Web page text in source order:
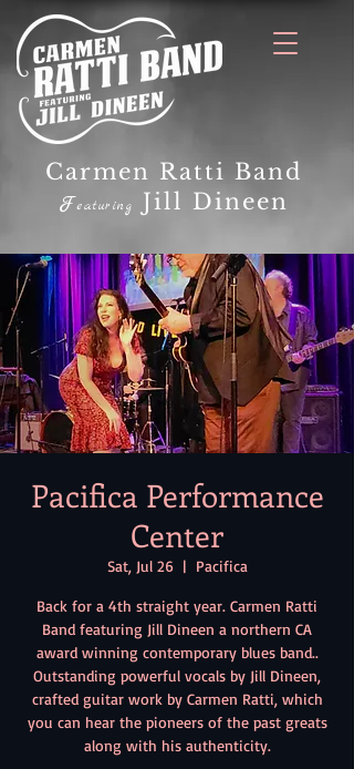
Carmen Ratti Band
Featuring Jill Dineen
Pacifica Performance
Center
Sat, Jul 26
  |
Pacifica
Back for a 4th straight year. Carmen Ratti
Band featuring Jill Dineen a northern CA
award winning contemporary blues band..
Outstanding powerful vocals by Jill Dineen,
crafted guitar work by Carmen Ratti, which
you can hear the pioneers of the past greats
along with his authenticity.